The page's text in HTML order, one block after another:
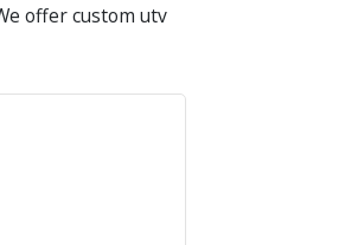
offer custom utv